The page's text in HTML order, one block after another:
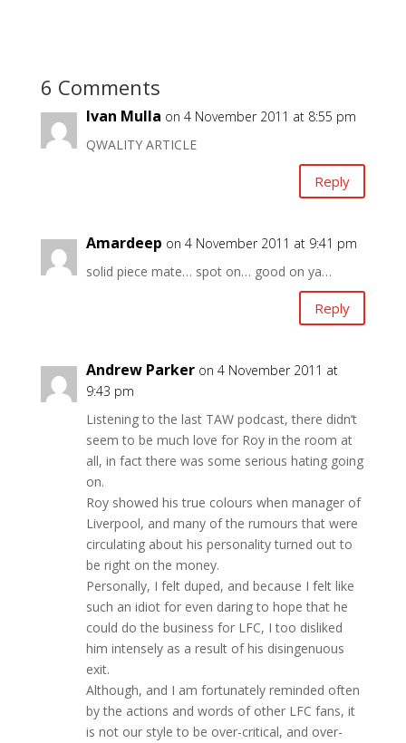
6 Comments
Ivan Mulla on 4 November 2011 at 8:55 pm
QWALITY ARTICLE
Reply
Amardeep on 4 November 2011 at 9:41 pm
solid piece mate… spot on… good on ya…
Reply
Andrew Parker on 4 November 2011 at
9:43 pm
Listening to the last TAW podcast, there didn’t
seem to be much love for Roy in the room at
all, in fact there was some serious hating going
on.
Roy showed his true colours when manager of
Liverpool, and many of the rumours that were
circulating about his personality turned out to
be right on the money.
Personally, I felt duped, and because I felt like
such an idiot for even daring to hope that he
could do the business for LFC, I too disliked
him intensely as a result of his disingenuous
exit.
Although, and I am fortunately reminded often
by the actions and words of other LFC fans, it
is not our style to be over-critical, and over-